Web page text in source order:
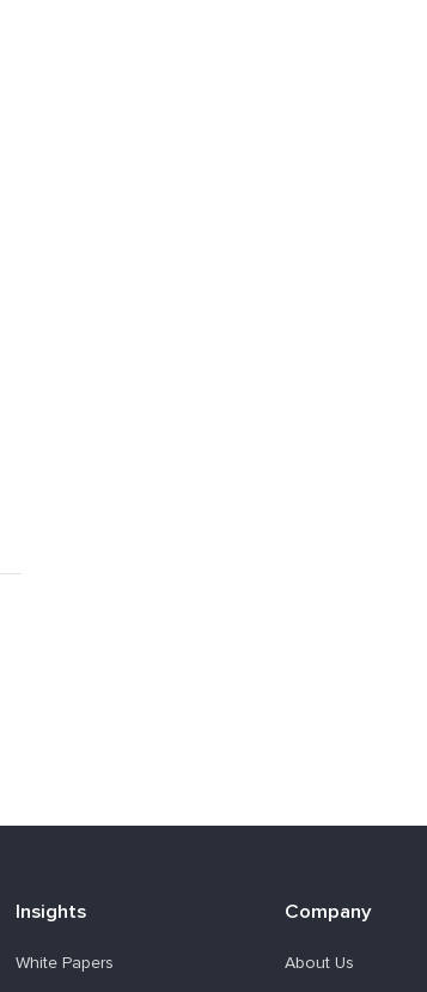
Insights
White Papers
Company
About Us